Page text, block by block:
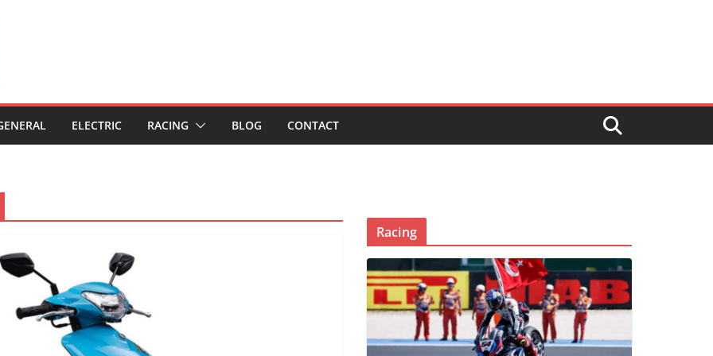
ELECTRIC RACING BLOG CONTACT
Racing